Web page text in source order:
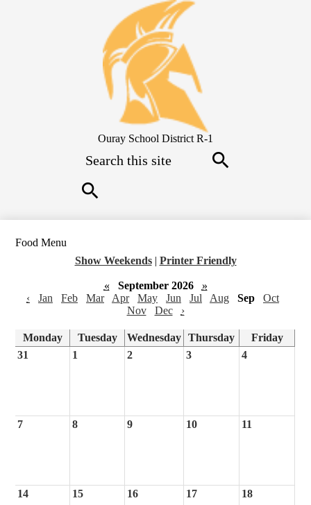
Skip
to
main
content
Ouray School District R-1
Food Menu
Show Weekends | Printer Friendly
« September 2026
»
‹
Jan Feb Mar Apr May Jun Jul Aug Sep
Oct
Nov
Dec ›
Monday Tuesday Wednesday Thursday
Friday
31
1 2 3 4
7 8 9 10 11
14 15 16 17 18